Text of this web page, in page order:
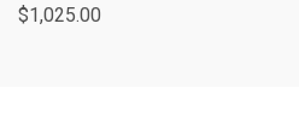
$1,025.00